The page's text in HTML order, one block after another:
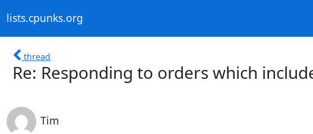
lists.cpunks.org
thread
Re: Responding to orders which
Tim